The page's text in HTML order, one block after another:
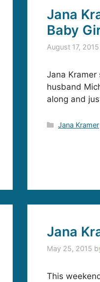
Jana
Baby
August 17, 2015
Jana
husband
along and
Categories
Jana Kramer
Jana
May 25, 2015
This